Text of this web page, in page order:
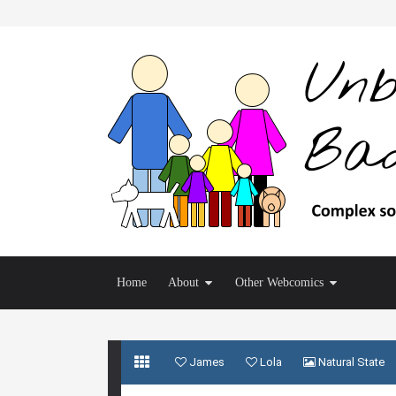
Home About Other Webcomics
James Lola Natural State